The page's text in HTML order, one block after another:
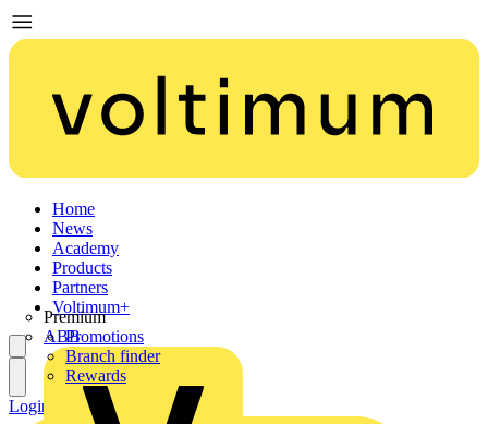
Home
News
Academy
Products
Partners
Premium
ABB
Voltimum+
Promotions
Branch finder
Rewards
Login Register